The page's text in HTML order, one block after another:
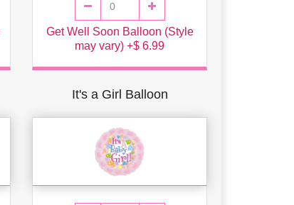
Get Well Soon Balloon (Style
may vary) +$ 6.99
It's a Girl Balloon